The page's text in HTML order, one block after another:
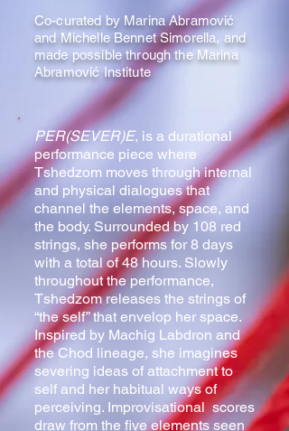
Co-curated by Marina Abramović
and Michelle Bennet Simorella, and
made possible through the Marina
Abramović Institute
PER(SEVER)E, is a durational
performance piece where
Tshedzom moves through internal
and physical dialogues that
channel the elements, space, and
the body. Surrounded by 108 red
strings, she performs for 8 days
with a total of 48 hours. Slowly
throughout the performance,
Tshedzom releases the strings of
“the self” that envelop her space.
Inspired by Machig Labdron and
the Chod lineage, she imagines
severing ideas of attachment to
self and her habitual ways of
perceiving. Improvisational scores
draw from the five elements seen